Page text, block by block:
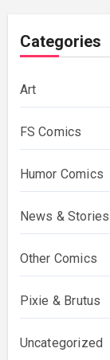
Categories
Art
FS Comics
Humor Comics
News & Stories
Other Comics
Pixie & Brutus
Uncategorized